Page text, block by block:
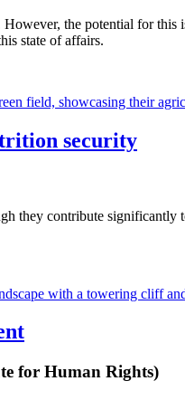
the potential for
state of affairs.
security
they contribute
for Human Rights)